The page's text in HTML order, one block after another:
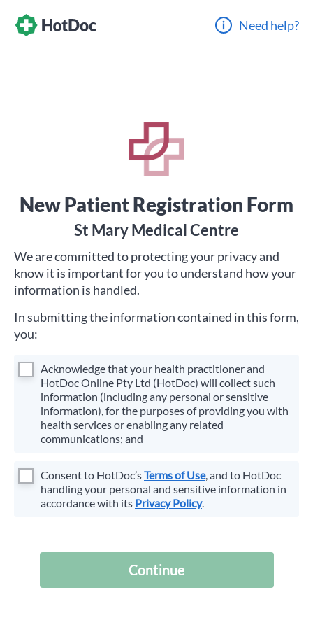
Need help?
New Patient Registration Form
St Mary Medical Centre
We are committed to protecting your privacy and
know it is important for you to understand how your
information is handled.
In submitting the information contained in this form,
you:
Acknowledge that your health practitioner and
HotDoc Online Pty Ltd (HotDoc) will collect such
information (including any personal or sensitive
information), for the purposes of providing you with
health services or enabling any related
communications; and
Consent to HotDoc’sTerms of Use, and to HotDoc
handling your personal and sensitive information in
accordance with its Privacy Policy.
Continue